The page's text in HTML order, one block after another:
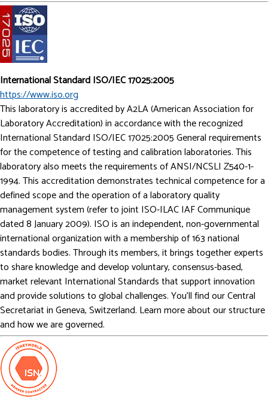
International Standard ISO/IEC 17025:2005
https://www.iso.org
This laboratory is accredited by A2LA (American Association for
Laboratory Accreditation) in accordance with the recognized
International Standard ISO/IEC 17025:2005 General requirements
for the competence of testing and calibration laboratories. This
laboratory also meets the requirements of ANSI/NCSLI Z540-1-
1994. This accreditation demonstrates technical competence for a
defined scope and the operation of a laboratory quality
management system (refer to joint ISO-ILAC­ IAF Communique
dated 8 January 2009). ISO is an independent, non-governmental
international organization with a membership of 163 national
standards bodies. Through its members, it brings together experts
to share knowledge and develop voluntary, consensus-based,
market relevant International Standards that support innovation
and provide solutions to global challenges. You’ll find our Central
Secretariat in Geneva, Switzerland. Learn more about our structure
and how we are governed.